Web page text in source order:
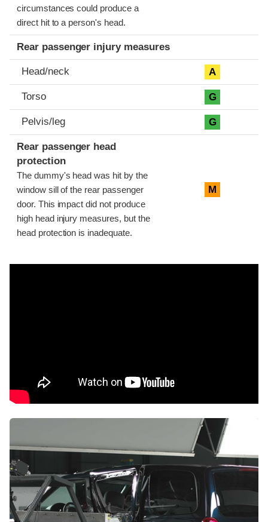
circumstances could produce a
direct hit to a person's head.
Rear passenger injury measures
Head/neck A
Torso G
Pelvis/leg G
Rear passenger head
protection
The dummy's head was hit by the
window sill of the rear passenger
door. This impact did not produce
high head injury measures, but the
head protection is inadequate.
M